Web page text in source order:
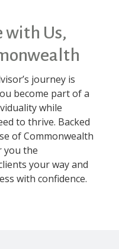
with Us,
journey is
become part of a
while
to thrive. Backed
of Commonwealth
you the
your way and
with confidence.